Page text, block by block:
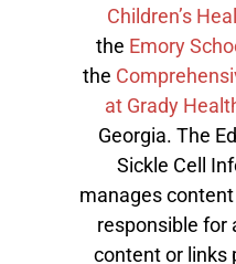
Children’s
the Emory
the
at Grady
Georgia. The
Sickle Cell
manages
responsible for
content or links